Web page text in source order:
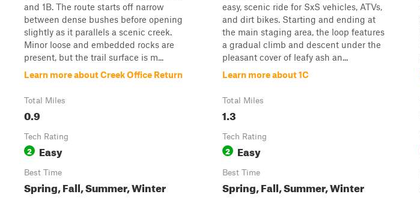
and 1B. The route starts off narrow
between dense bushes before opening
slightly as it parallels a scenic creek.
Minor loose and embedded rocks are
present, but the trail surface is m...
Learn more about Creek Office Return
Total Miles
0.9
Tech Rating
2 Easy
Best Time
Spring, Fall, Summer, Winter
easy, scenic ride for SxS vehicles, ATVs,
and dirt bikes. Starting and ending at
the main staging area, the loop features
a gradual climb and descent under the
pleasant cover of leafy ash an...
Learn more about 1C
Total Miles
1.3
Tech Rating
2 Easy
Best Time
Spring, Fall, Summer, Winter